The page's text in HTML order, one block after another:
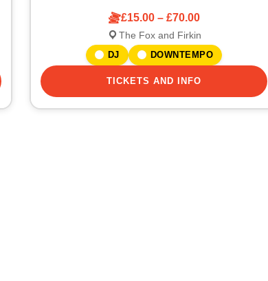
£15.00 – £70.00
The Fox and Firkin
DJ DOWNTEMPO
TICKETS AND INFO